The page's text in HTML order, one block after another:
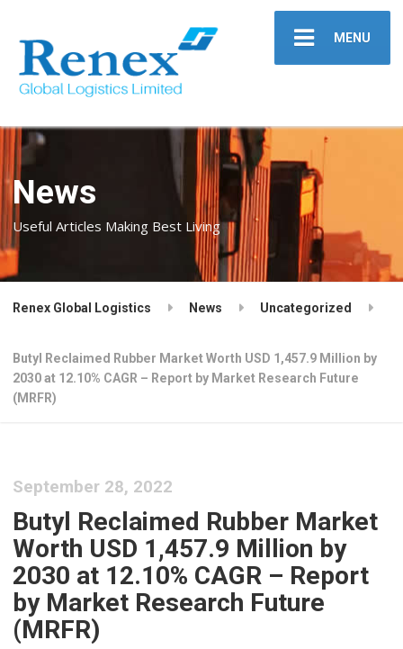
MENU
News
Useful Articles Making Best Living
Renex Global Logistics News Uncategorized
Butyl Reclaimed Rubber Market Worth USD 1,457.9 Million by
2030 at 12.10% CAGR – Report by Market Research Future
(MRFR)
September 28, 2022
Butyl Reclaimed Rubber Market
Worth USD 1,457.9 Million by
2030 at 12.10% CAGR – Report
by Market Research Future
(MRFR)